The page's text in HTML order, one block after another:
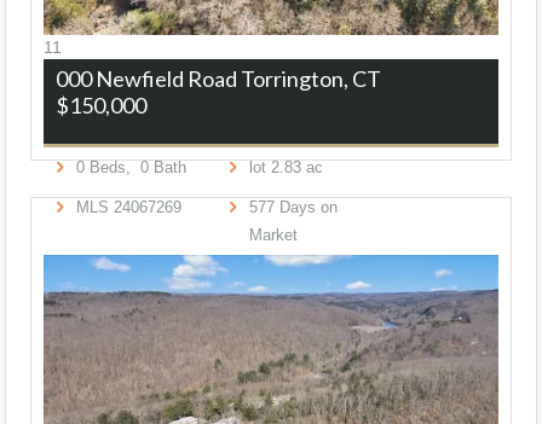
11
000 Newfield Road Torrington, CT
$150,000
0 Beds, 0 Bath lot 2. 83ac
MLS 24067269 577Days on
Market